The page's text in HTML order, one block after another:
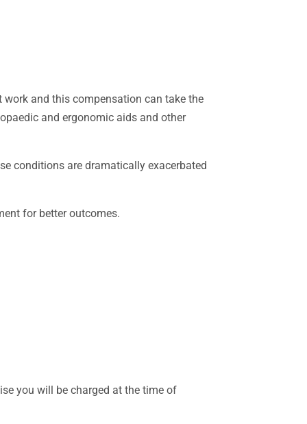
work and this compensation can take the
and ergonomic aids and other
conditions are dramatically exacerbated
for better outcomes.
you will be charged at the time of